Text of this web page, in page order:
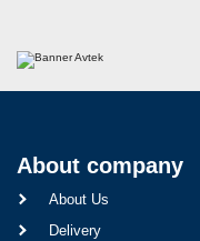
About company
About Us
Delivery